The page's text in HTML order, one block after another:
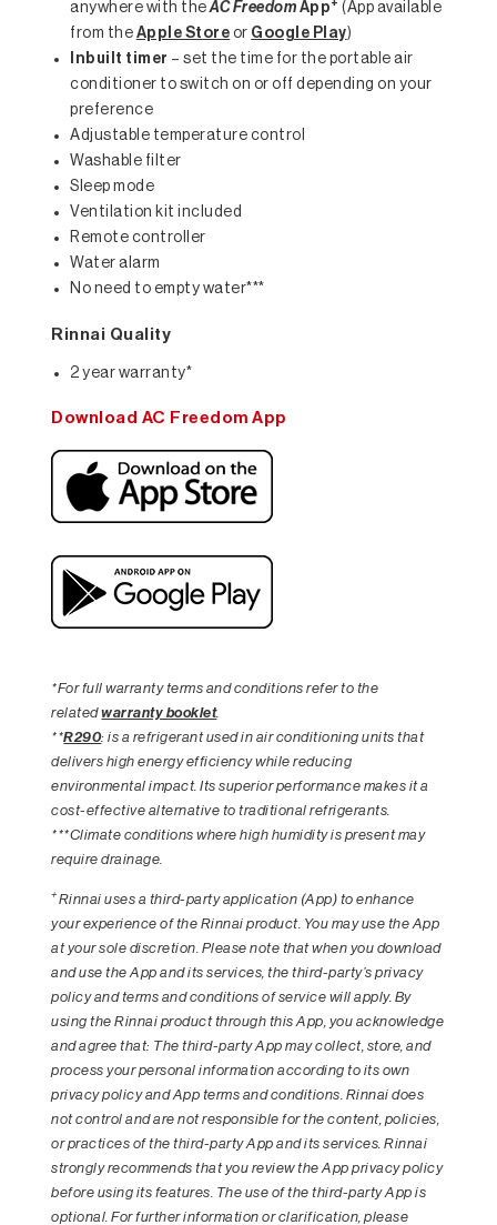
anywhere with theAC Freedom App+ (App available
from the Apple Store or Google Play)
Inbuilt timer – set the time for the portable air
conditioner to switch on or off depending on your
preference
Adjustable temperature control
Washable filter
Sleep mode
Ventilation kit included
Remote controller
Water alarm
No need to empty water***
Rinnai Quality
2 year warranty*
Download AC Freedom App
*For full warranty terms and conditions refer to the
relatedwarranty booklet.
**R290: is a refrigerant used in air conditioning units that
delivers high energy efficiency while reducing
environmental impact. Its superior performance makes it a
cost-effective alternative to traditional refrigerants.
***Climate conditions where high humidity is present may
require drainage.
+ Rinnai uses a third-party application (App) to enhance
your experience of the Rinnai product. You may use the App
at your sole discretion. Please note that when you download
and use the App and its services, the third-party’s privacy
policy and terms and conditions of service will apply. By
using the Rinnai product through this App, you acknowledge
and agree that: The third-party App may collect, store, and
process your personal information according to its own
privacy policy and App terms and conditions. Rinnai does
not control and are not responsible for the content, policies,
or practices of the third-party App and its services. Rinnai
strongly recommends that you review the App privacy policy
before using its features. The use of the third-party App is
optional. For further information or clarification, please